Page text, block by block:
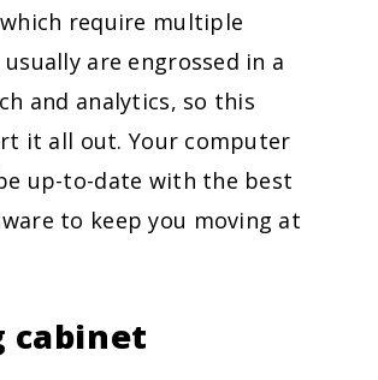
require multiple
usually are engrossed in a
and analytics, so this
it all out. Your computer
up-to-date with the best
to keep you moving at
cabinet